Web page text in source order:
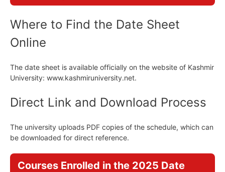
Where to Find the Date Sheet
Online
The date sheet is available officially on the website of Kashmir
University: www.kashmiruniversity.net.
Direct Link and Download Process
The university uploads PDF copies of the schedule, which can
be downloaded for direct reference.
Courses Enrolled in the 2025 Date